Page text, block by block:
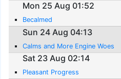
Mon 25 Aug 01:52
Becalmed
Sun 24 Aug 04:13
Calms and More Engine Woes
Sat 23 Aug 02:14
Pleasant Progress